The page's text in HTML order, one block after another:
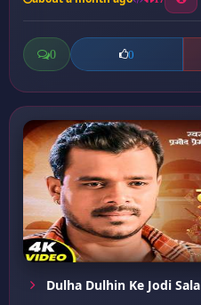
0 0
Dulha Dulhin Ke Jodi Sala